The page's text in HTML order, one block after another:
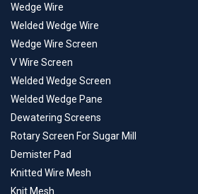
Wedge Wire
Welded Wedge Wire
Wedge Wire Screen
V Wire Screen
Welded Wedge Screen
Welded Wedge Pane
Dewatering Screens
Rotary Screen For Sugar Mill
Demister Pad
Knitted Wire Mesh
Knit Mesh